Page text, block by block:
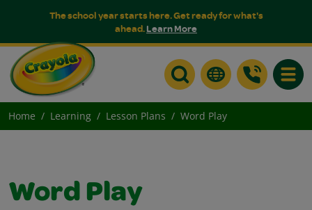
The school year starts here. Get ready for what's
ahead.Learn More
Home Learning Lesson Plans Word Play
Word Play